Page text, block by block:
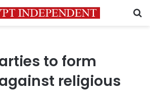
to form
religious